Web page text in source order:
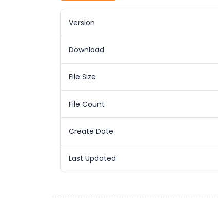
Version
Download
File Size
File Count
Create Date
Last Updated